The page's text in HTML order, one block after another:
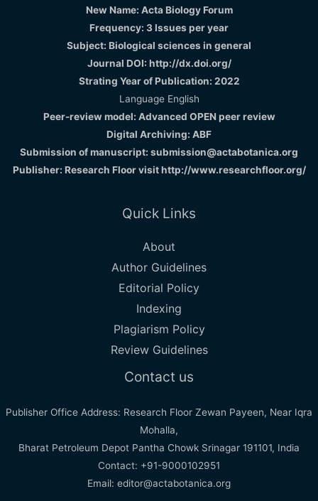
New Name: Acta Biology Forum
Frequency: 3 Issues per year
Subject: Biological sciences in general
Journal DOI: http://dx.doi.org/
Strating Year of Publication: 2022
Language English
Peer-review model: Advanced OPEN peer review
Digital Archiving: ABF
Submission of manuscript: submission@actabotanica.org
Publisher: Research Floor visithttp://www.researchfloor.org/
Quick Links
About
Author Guidelines
Editorial Policy
Indexing
Plagiarism Policy
Review Guidelines
Contact us
Publisher Office Address: Research Floor Zewan Payeen, Near Iqra
Mohalla,
Bharat Petroleum Depot Pantha Chowk Srinagar 191101, India
Contact: +91-9000102951
Email: editor@actabotanica.org